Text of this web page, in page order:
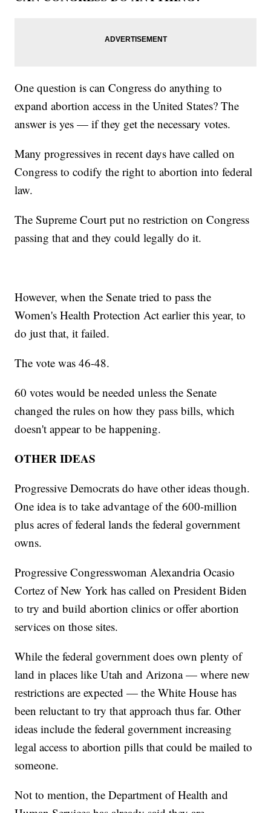
One question is can Congress do anything to
expand abortion access in the United States? The
answer is yes — if they get the necessary votes.
Many progressives in recent days have called on
Congress to codify the right to abortion into federal
law.
The Supreme Court put no restriction on Congress
passing that and they could legally do it.
However, when the Senate tried to pass the
Women's Health Protection Act earlier this year, to
do just that, it failed.
The vote was 46-48.
60 votes would be needed unless the Senate
changed the rules on how they pass bills, which
doesn't appear to be happening.
OTHER IDEAS
Progressive Democrats do have other ideas though.
One idea is to take advantage of the 600-million
plus acres of federal lands the federal government
owns.
Progressive Congresswoman Alexandria Ocasio
Cortez of New York has called on President Biden
to try and build abortion clinics or offer abortion
services on those sites.
While the federal government does own plenty of
land in places like Utah and Arizona — where new
restrictions are expected — the White House has
been reluctant to try that approach thus far. Other
ideas include the federal government increasing
legal access to abortion pills that could be mailed to
someone.
Not to mention, the Department of Health and